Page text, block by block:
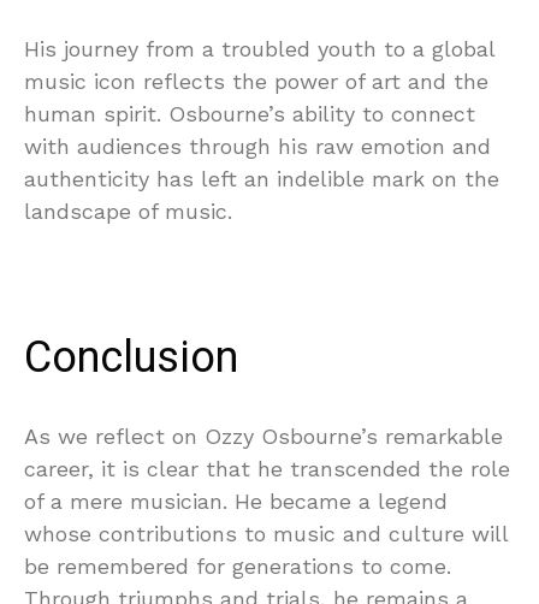
His journey from a troubled youth to a global
music icon reflects the power of art and the
human spirit. Osbourne’s ability to connect
with audiences through his raw emotion and
authenticity has left an indelible mark on the
landscape of music.
Conclusion
As we reflect on Ozzy Osbourne’s remarkable
career, it is clear that he transcended the role
of a mere musician. He became a legend
whose contributions to music and culture will
be remembered for generations to come.
Through triumphs and trials, he remains a